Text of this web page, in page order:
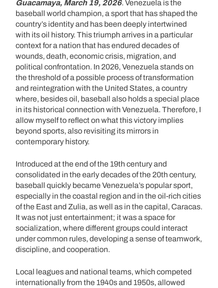
Guacamaya, March 19, 2026. Venezuela is the
baseball world champion, a sport that has shaped the
country’s identity and has been deeply intertwined
with its oil history. This triumph arrives in a particular
context for a nation that has endured decades of
wounds, death, economic crisis, migration, and
political confrontation. In 2026, Venezuela stands on
the threshold of a possible process of transformation
and reintegration with the United States, a country
where, besides oil, baseball also holds a special place
in its historical connection with Venezuela. Therefore, I
allow myself to reflect on what this victory implies
beyond sports, also revisiting its mirrors in
contemporary history.
Introduced at the end of the 19th century and
consolidated in the early decades of the 20th century,
baseball quickly became Venezuela’s popular sport,
especially in the coastal region and in the oil-rich cities
of the East and Zulia, as well as in the capital, Caracas.
It was not just entertainment; it was a space for
socialization, where different groups could interact
under common rules, developing a sense of teamwork,
discipline, and cooperation.
Local leagues and national teams, which competed
internationally from the 1940s and 1950s, allowed